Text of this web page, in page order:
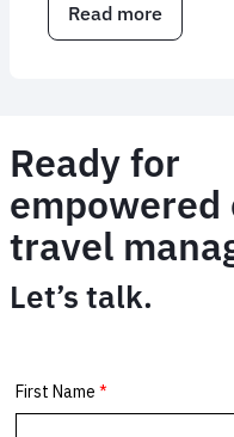
Read more
Ready for
travel
Let’s talk.